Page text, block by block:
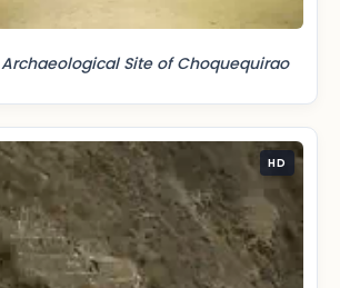
Archaeological Site of Choquequirao
HD